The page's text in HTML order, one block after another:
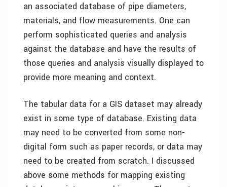
an associated database of pipe diameters,
materials, and flow measurements. One can
perform sophisticated queries and analysis
against the database and have the results of
those queries and analysis visually displayed to
provide more meaning and context.
The tabular data for a GIS dataset may already
exist in some type of database. Existing data
may need to be converted from some non-
digital form such as paper records, or data may
need to be created from scratch. I discussed
above some methods for mapping existing